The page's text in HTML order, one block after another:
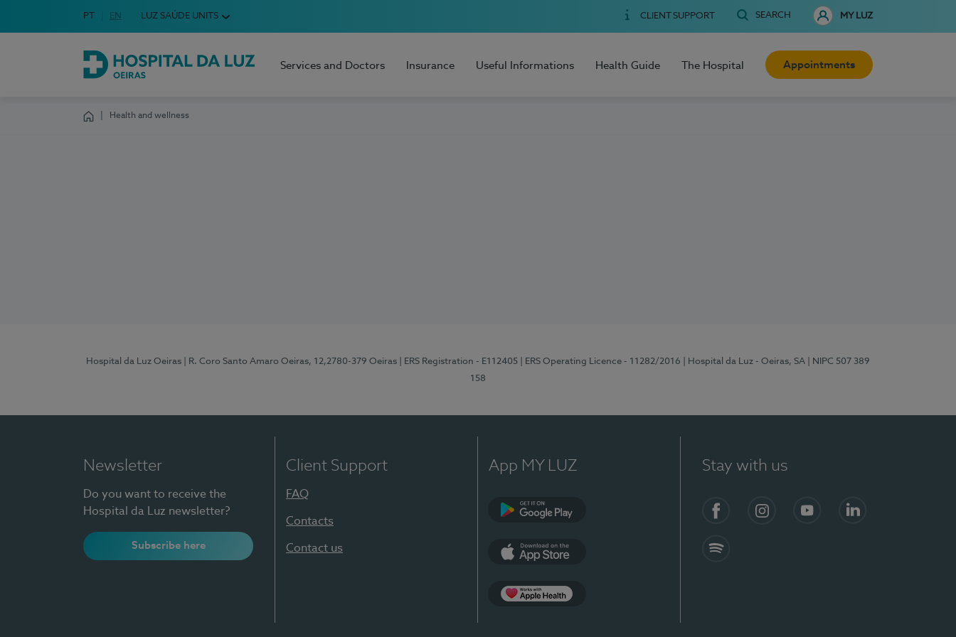
Choose your language
Idioma em Português
PT English Language
EN LUZ SAÚDE UNITS CLIENT SUPPORT SEARCH MY LUZ
Hospital da Luz Oeiras
Services and Doctors Insurance Useful Informations Health Guide The Hospital Appointments
Health and wellness
Hospital da Luz Oeiras | R. Coro Santo Amaro Oeiras, 12,2780-379 Oeiras | ERS Registration - E112405 | ERS Operating Licence - 11282/2016 | Hospital da Luz - Oeiras, SA
| NIPC 507 389
158
Newsletter
Do you want to receive the
Hospital da Luz newsletter?
Subscribe here
Client Support
FAQ
Contacts
Contact us
App MY LUZ Stay with us